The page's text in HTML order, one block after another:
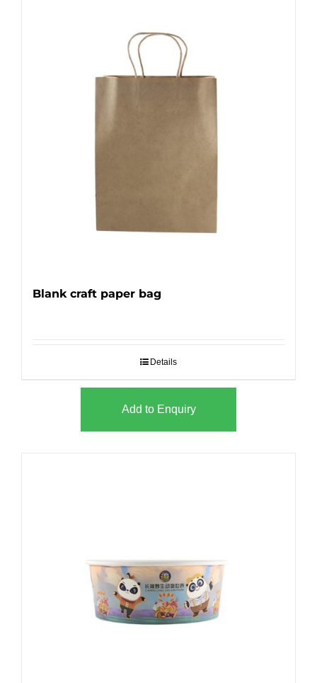
Blank craft paper bag
Details
Add to Enquiry